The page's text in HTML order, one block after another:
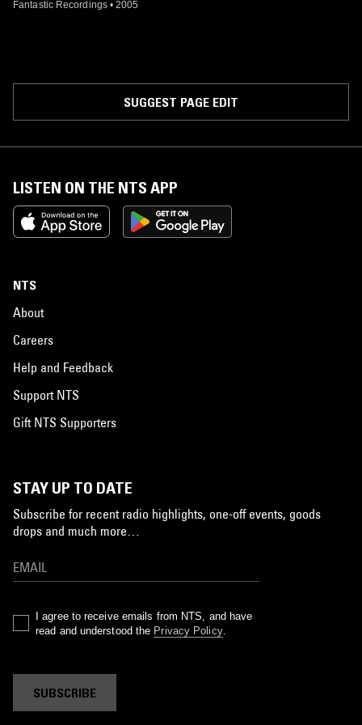
Fantastic Recordings • 2005
SUGGEST PAGE EDIT
LISTEN ON THE NTS APP
NTS
About
Careers
Help and Feedback
Support NTS
Gift NTS Supporters
STAY UP TO DATE
Subscribe for recent radio highlights, one-off events, goods
drops and much more…
I agree to receive emails from NTS, and have
read and understood the Privacy Policy.
SUBSCRIBE